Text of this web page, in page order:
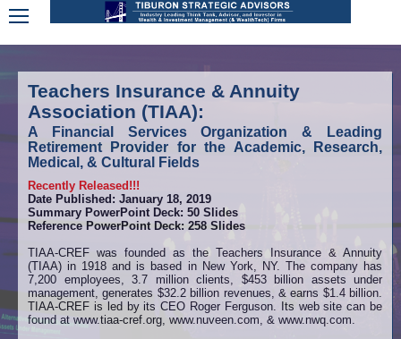
Teachers Insurance & Annuity
Association (TIAA):
A Financial Services Organization & Leading
Retirement Provider for the Academic, Research,
Medical, & Cultural Fields
Recently Released!!!
Date Published: January 18, 2019
Summary PowerPoint Deck: 50 Slides
Reference PowerPoint Deck: 258 Slides
TIAA-CREF was founded as the Teachers Insurance & Annuity
(TIAA) in 1918 and is based in New York, NY. The company has
7,200 employees, 3.7 million clients, $453 billion assets under
management, generates $32.2 billion revenues, & earns $1.4 billion.
TIAA-CREF is led by its CEO Roger Ferguson. Its web site can be
found at www.tiaa-cref.org, www.nuveen.com, & www.nwq.com.